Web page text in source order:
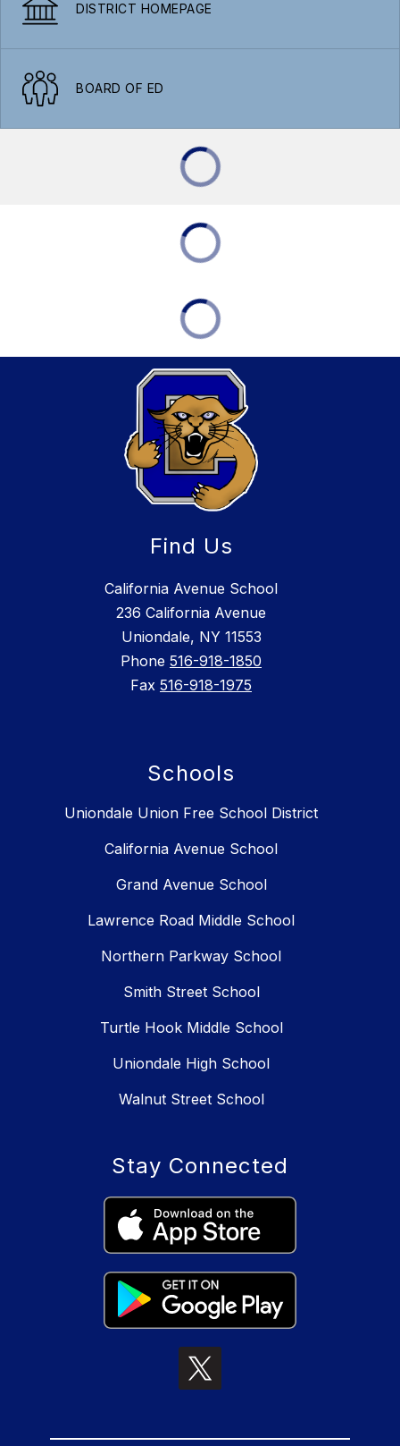
DISTRICT HOMEPAGE
BOARD OF ED
Find Us
California Avenue School
236 California Avenue
Uniondale, NY 11553
Phone 516-918-1850
Fax 516-918-1975
Schools
Uniondale Union Free School District
California Avenue School
Grand Avenue School
Lawrence Road Middle School
Northern Parkway School
Smith Street School
Turtle Hook Middle School
Uniondale High School
Walnut Street School
Stay Connected